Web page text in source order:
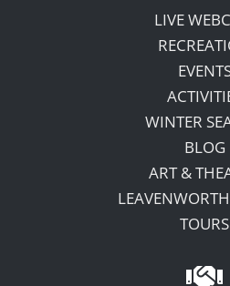
LIVE
WINTER
BLOG
ART &
TOURS